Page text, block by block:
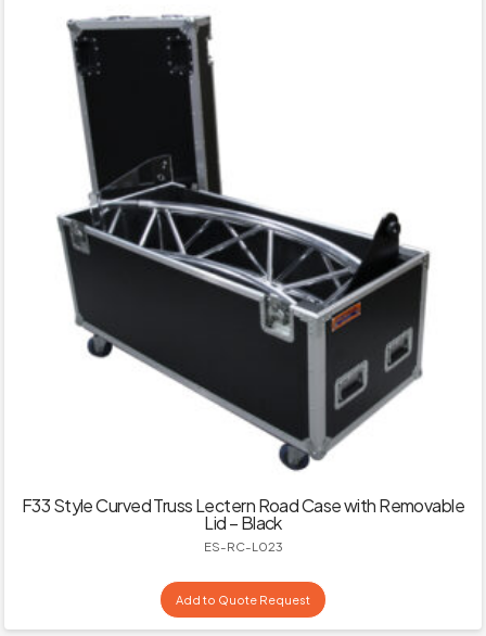
F33 Style Curved Truss Lectern Road Case with Removable
Lid – Black
ES-RC-L023
Add to Quote Request